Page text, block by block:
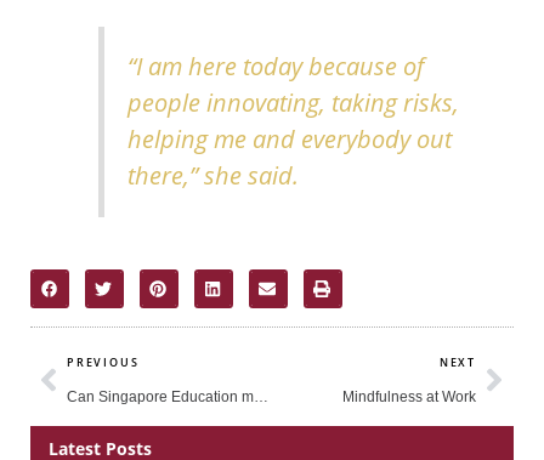
“I am here today because of
people innovating, taking risks,
helping me and everybody out
there,” she said.
Prev
PREVIOUS
Can Singapore Education meet the demands of Globalisation?
NEXT
Mindfulness at Work
Latest Posts